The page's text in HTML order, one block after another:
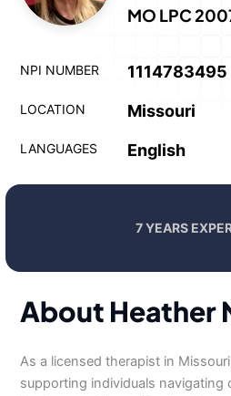
MO LPC
NPI NUMBER 1114783495
LOCATION Missouri
LANGUAGES English
7 YEARS
About Heather
As a licensed therapist in
supporting individuals navigating